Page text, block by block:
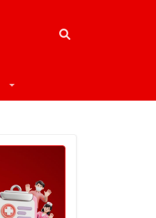
Toggle Dropdown